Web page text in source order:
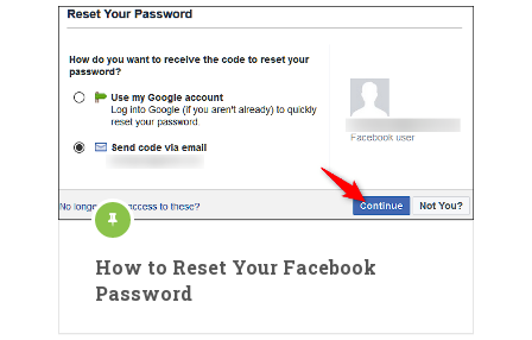
How to Reset Your Facebook
Password